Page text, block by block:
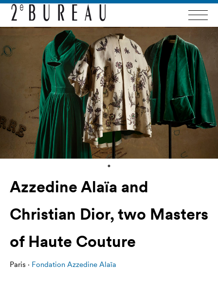
Azzedine Alaïa and
Christian Dior, two Masters
of Haute Couture
Paris · Fondation Azzedine Alaïa